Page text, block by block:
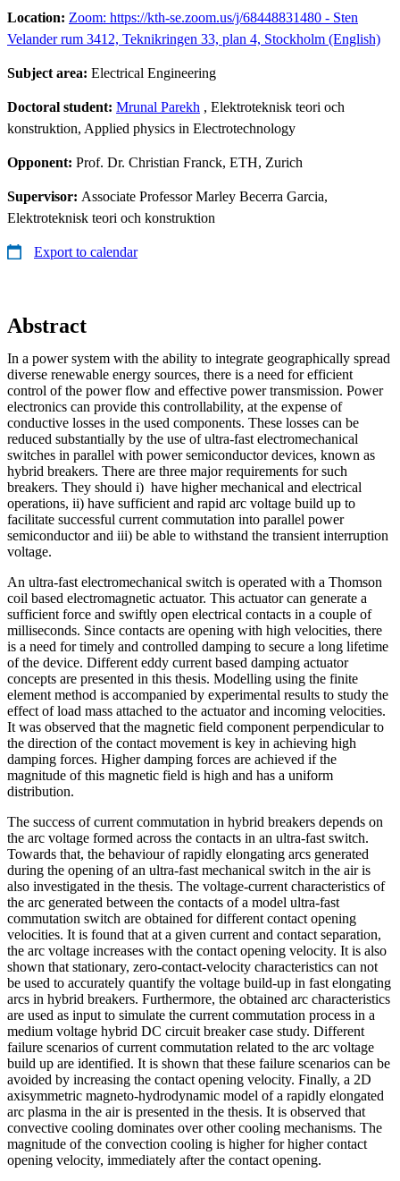
Location: Zoom: https://kth-se.zoom.us/j/68448831480 - Sten
Velander rum 3412, Teknikringen 33, plan 4, Stockholm (English)
Subject area: Electrical Engineering
Doctoral student: Mrunal Parekh , Elektroteknisk teori och
konstruktion, Applied physics in Electrotechnology
Opponent: Prof. Dr. Christian Franck, ETH, Zurich
Supervisor: Associate Professor Marley Becerra Garcia,
Elektroteknisk teori och konstruktion
Export to calendar
Abstract
In a power system with the ability to integrate geographically spread
diverse renewable energy sources, there is a need for efficient
control of the power flow and effective power transmission. Power
electronics can provide this controllability, at the expense of
conductive losses in the used components. These losses can be
reduced substantially by the use of ultra-fast electromechanical
switches in parallel with power semiconductor devices, known as
hybrid breakers. There are three major requirements for such
breakers. They should i) have higher mechanical and electrical
operations, ii) have sufficient and rapid arc voltage build up to
facilitate successful current commutation into parallel power
semiconductor and iii) be able to withstand the transient interruption
voltage.
An ultra-fast electromechanical switch is operated with a Thomson
coil based electromagnetic actuator. This actuator can generate a
sufficient force and swiftly open electrical contacts in a couple of
milliseconds. Since contacts are opening with high velocities, there
is a need for timely and controlled damping to secure a long lifetime
of the device. Different eddy current based damping actuator
concepts are presented in this thesis. Modelling using the finite
element method is accompanied by experimental results to study the
effect of load mass attached to the actuator and incoming velocities.
It was observed that the magnetic field component perpendicular to
the direction of the contact movement is key in achieving high
damping forces. Higher damping forces are achieved if the
magnitude of this magnetic field is high and has a uniform
distribution.
The success of current commutation in hybrid breakers depends on
the arc voltage formed across the contacts in an ultra-fast switch.
Towards that, the behaviour of rapidly elongating arcs generated
during the opening of an ultra-fast mechanical switch in the air is
also investigated in the thesis. The voltage-current characteristics of
the arc generated between the contacts of a model ultra-fast
commutation switch are obtained for different contact opening
velocities. It is found that at a given current and contact separation,
the arc voltage increases with the contact opening velocity. It is also
shown that stationary, zero-contact-velocity characteristics can not
be used to accurately quantify the voltage build-up in fast elongating
arcs in hybrid breakers. Furthermore, the obtained arc characteristics
are used as input to simulate the current commutation process in a
medium voltage hybrid DC circuit breaker case study. Different
failure scenarios of current commutation related to the arc voltage
build up are identified. It is shown that these failure scenarios can be
avoided by increasing the contact opening velocity. Finally, a 2D
axisymmetric magneto-hydrodynamic model of a rapidly elongated
arc plasma in the air is presented in the thesis. It is observed that
convective cooling dominates over other cooling mechanisms. The
magnitude of the convection cooling is higher for higher contact
opening velocity, immediately after the contact opening.